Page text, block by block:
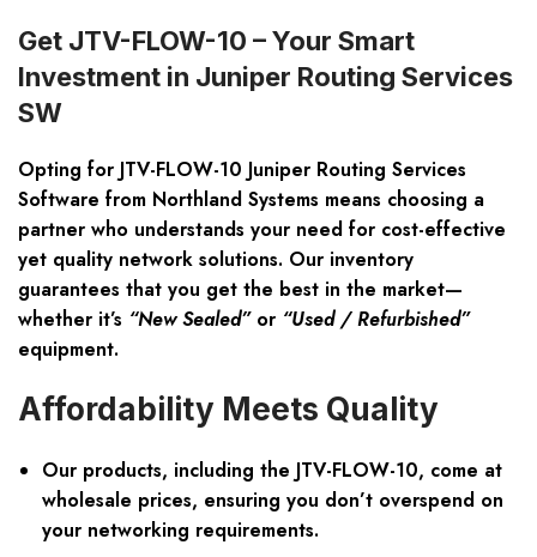
Get JTV-FLOW-10 – Your Smart
Investment in Juniper Routing Services
SW
Opting for JTV-FLOW-10 Juniper Routing Services
Software from Northland Systems means choosing a
partner who understands your need for cost-effective
yet quality network solutions. Our inventory
guarantees that you get the best in the market—
whether it’s “New Sealed”or “Used / Refurbished”
equipment.
Affordability Meets Quality
Our products, including the JTV-FLOW-10, come at
wholesale prices, ensuring you don’t overspend on
your networking requirements.